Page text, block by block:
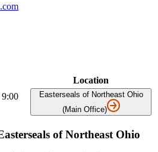
Location
Easterseals of Northeast Ohio
(Main Office)
of Northeast Ohio